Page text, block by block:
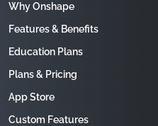
Why Onshape
Features & Benefits
Education Plans
Plans & Pricing
App Store
Custom Features